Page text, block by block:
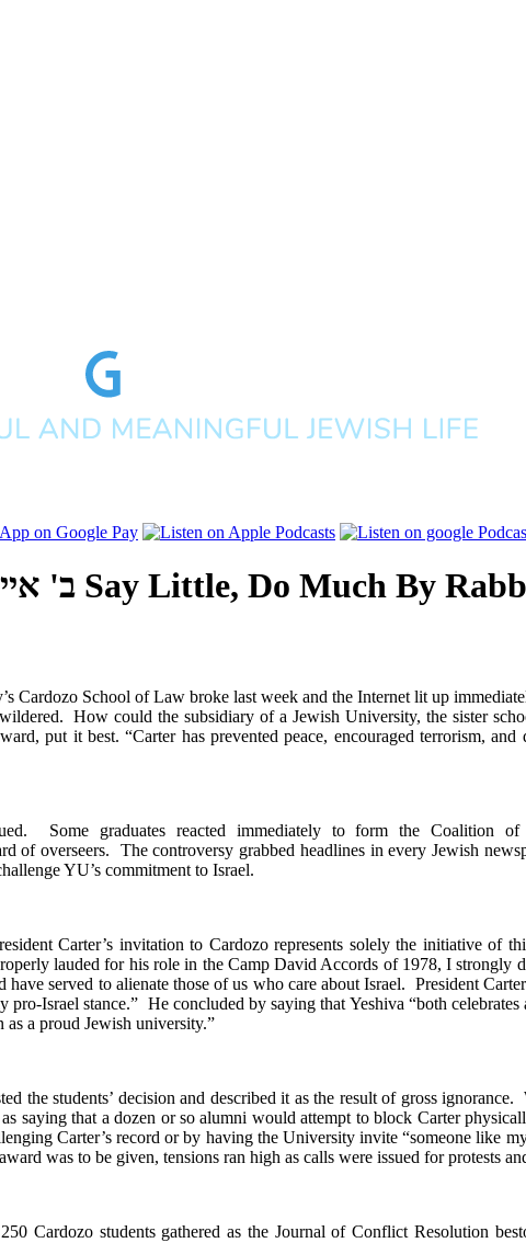
ב' Say Little, Do Much By
Cardozo School of Law broke last week and the Internet lit up
How could the subsidiary of a Jewish University, the sister
put it best. “Carter has prevented peace, encouraged terrorism,
Some graduates reacted immediately to form the Coalition
of overseers. The controversy grabbed headlines in every Jewish
YU’s commitment to Israel.
Carter’s invitation to Cardozo represents solely the initiative
lauded for his role in the Camp David Accords of 1978, I strongly
served to alienate those of us who care about Israel. President
Israel stance.” He concluded by saying that Yeshiva “both
a proud Jewish university.”
the students’ decision and described it as the result of gross
saying that a dozen or so alumni would attempt to block Carter
Carter’s record or by having the University invite “someone like
was to be given, tensions ran high as calls were issued for protests
Cardozo students gathered as the Journal of Conflict Resolution